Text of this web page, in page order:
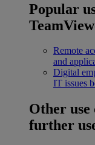
Popular
Remote
and
Digital
IT issues
Other use
further